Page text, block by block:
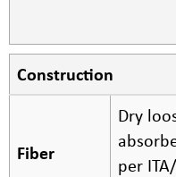
Construction
Fiber
Dry
per